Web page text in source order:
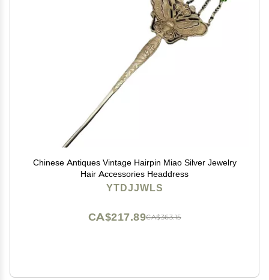
Chinese Antiques Vintage Hairpin Miao Silver Jewelry
Hair Accessories Headdress
YTDJJWLS
CA$363.15
CA$217.89